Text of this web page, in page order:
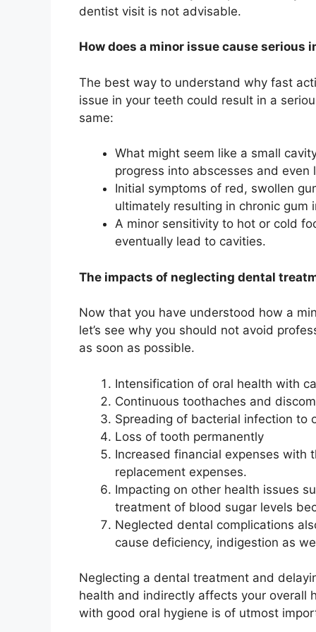
dentist visit is not advisable.
How does a minor issue cause serious
The best way to understand why fast
issue in your teeth could result in a
same:
What might seem like a small
progress into abscesses and even
Initial symptoms of red, swollen
ultimately resulting in chronic gum
A minor sensitivity to hot or cold
eventually lead to cavities.
The impacts of neglecting dental
Now that you have understood how a
let’s see why you should not avoid
as soon as possible.
Intensification of oral health with
Continuous toothaches and
Spreading of bacterial infection to
Loss of tooth permanently
Increased financial expenses with
replacement expenses.
Impacting on other health issues
treatment of blood sugar levels
Neglected dental complications
cause deficiency, indigestion as
Neglecting a dental treatment and
health and indirectly affects your overall
with good oral hygiene is of utmost